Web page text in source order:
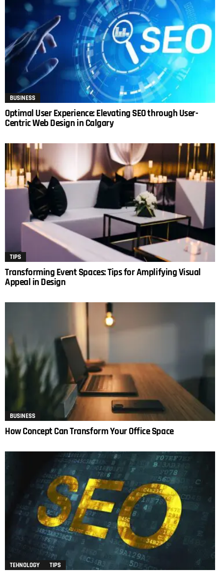
BUSINESS
Optimal User Experience: Elevating SEO through User-
Centric Web Design in Calgary
TIPS
Transforming Event Spaces: Tips for Amplifying Visual
Appeal in Design
BUSINESS
How Concept Can Transform Your Office Space
TEHNOLOGY TIPS